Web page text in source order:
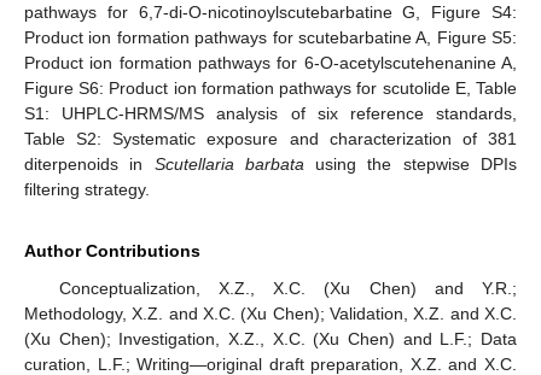
pathways for 6,7-di-O-nicotinoylscutebarbatine G, Figure S4:
Product ion formation pathways for scutebarbatine A, Figure S5:
Product ion formation pathways for 6-O-acetylscutehenanine A,
Figure S6: Product ion formation pathways for scutolide E, Table
S1: UHPLC-HRMS/MS analysis of six reference standards,
Table S2: Systematic exposure and characterization of 381
diterpenoids in Scutellaria barbata using the stepwise DPIs
filtering strategy.
Author Contributions
Conceptualization, X.Z., X.C. (Xu Chen) and Y.R.;
Methodology, X.Z. and X.C. (Xu Chen); Validation, X.Z. and X.C.
(Xu Chen); Investigation, X.Z., X.C. (Xu Chen) and L.F.; Data
curation, L.F.; Writing—original draft preparation, X.Z. and X.C.